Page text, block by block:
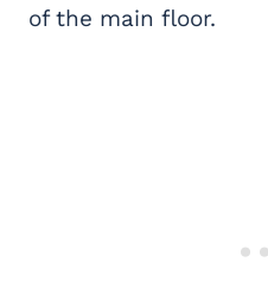
of the main floor.